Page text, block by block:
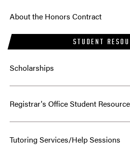
About the Honors Contract
STUDENT
Scholarships
Registrar's Office Student
Tutoring Services/Help Sessions